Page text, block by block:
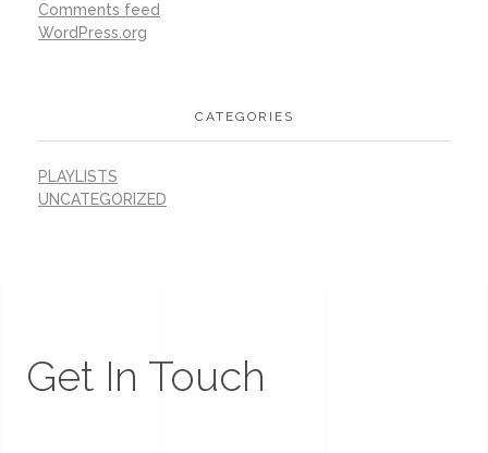
Comments feed
WordPress.org
CATEGORIES
PLAYLISTS
UNCATEGORIZED
Get In Touch